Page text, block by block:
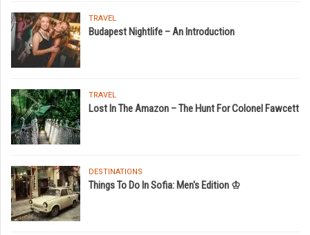
TRAVEL
Budapest Nightlife – An Introduction
TRAVEL
Lost In The Amazon – The Hunt For Colonel Fawcett
DESTINATIONS
Things To Do In Sofia: Men's Edition ♔